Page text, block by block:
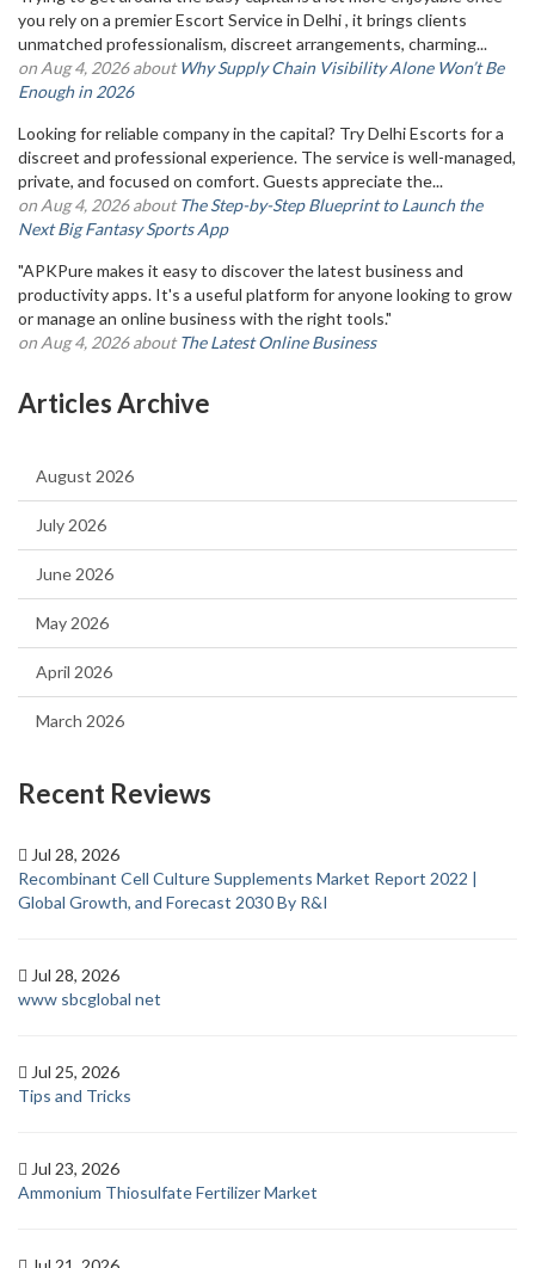
you rely on a premier Escort Service in Delhi , it brings clients
unmatched professionalism, discreet arrangements, charming...
on Aug 4, 2026 aboutWhy Supply Chain Visibility Alone Won’t Be
Enough in 2026
Looking for reliable company in the capital? Try Delhi Escorts for a
discreet and professional experience. The service is well-managed,
private, and focused on comfort. Guests appreciate the...
on Aug 4, 2026 aboutThe Step-by-Step Blueprint to Launch the
Next Big Fantasy Sports App
"APKPure makes it easy to discover the latest business and
productivity apps. It's a useful platform for anyone looking to grow
or manage an online business with the right tools."
on Aug 4, 2026 aboutThe Latest Online Business
Articles Archive
August 2026
July 2026
June 2026
May 2026
April 2026
March 2026
Recent Reviews
Jul 28, 2026
Recombinant Cell Culture Supplements Market Report 2022 |
Global Growth, and Forecast 2030 By R&I
Jul 28, 2026
www sbcglobal net
Jul 25, 2026
Tips and Tricks
Jul 23, 2026
Ammonium Thiosulfate Fertilizer Market